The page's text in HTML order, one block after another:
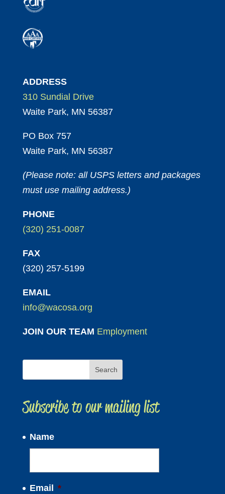
ADDRESS
310 Sundial Drive
Waite Park, MN 56387
PO Box 757
Waite Park, MN 56387
(Please note: all USPS letters and packages
must use mailing address.)
PHONE
(320) 251-0087
FAX
(320) 257-5199
EMAIL
info@wacosa.org
JOIN OUR TEAM Employment
Subscribe to our mailing list
Name
Email *